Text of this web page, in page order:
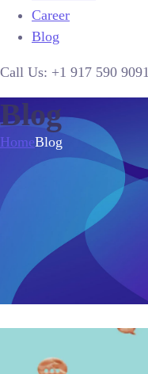
Career
Blog
Call Us: +1 917 590 9091
Blog
HomeBlog